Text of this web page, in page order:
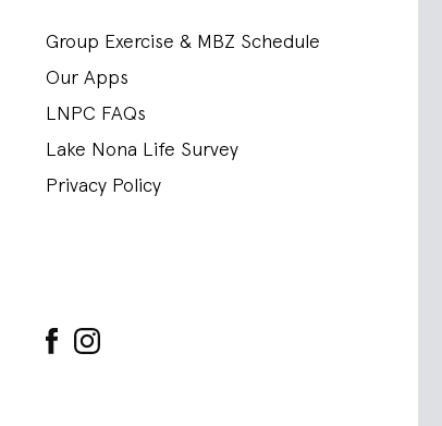
Group Exercise & MBZ Schedule
Our Apps
LNPC FAQs
Lake Nona Life Survey
Privacy Policy